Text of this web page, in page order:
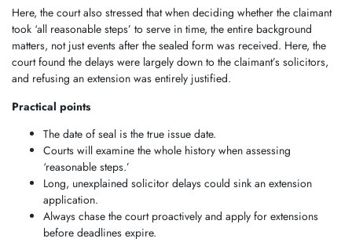
Here, the court also stressed that when deciding whether the claimant
took ‘all reasonable steps’ to serve in time, the entire background
matters, not just events after the sealed form was received. Here, the
court found the delays were largely down to the claimant’s solicitors,
and refusing an extension was entirely justified.
Practical points
The date of seal is the true issue date.
Courts will examine the whole history when assessing
‘reasonable steps.’
Long, unexplained solicitor delays could sink an extension
application.
Always chase the court proactively and apply for extensions
before deadlines expire.